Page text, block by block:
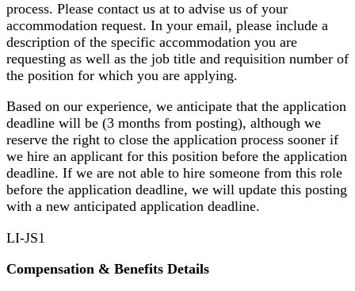
process. Please contact us at to advise us of your
accommodation request. In your email, please include a
description of the specific accommodation you are
requesting as well as the job title and requisition number of
the position for which you are applying.
Based on our experience, we anticipate that the application
deadline will be (3 months from posting), although we
reserve the right to close the application process sooner if
we hire an applicant for this position before the application
deadline. If we are not able to hire someone from this role
before the application deadline, we will update this posting
with a new anticipated application deadline.
LI-JS1
Compensation & Benefits Details